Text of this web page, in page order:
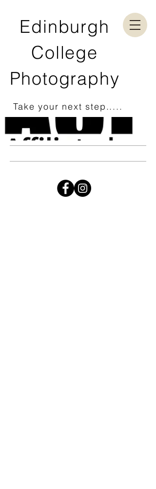
Edinburgh
College
Photography
Take your next step.....